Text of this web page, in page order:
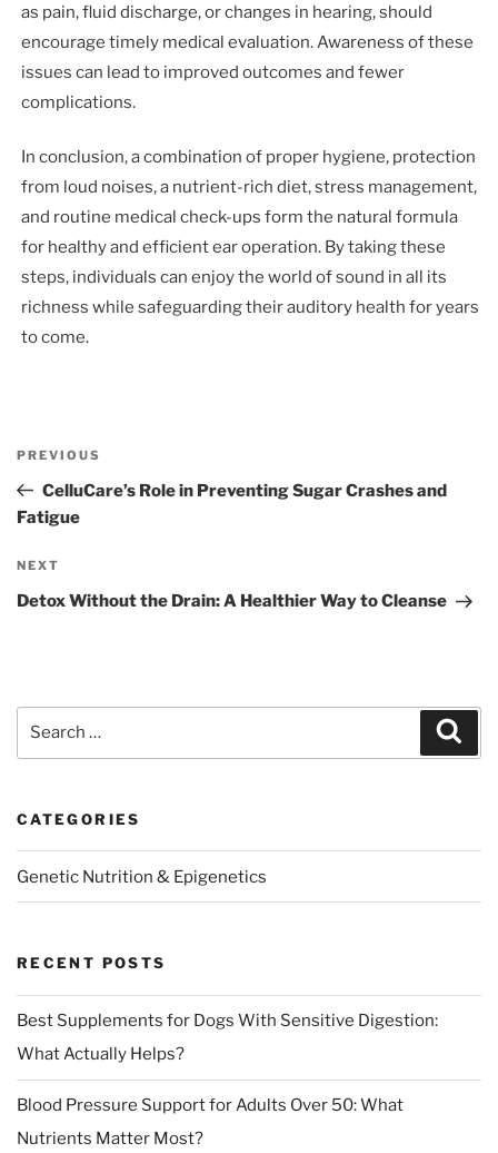
as pain, fluid discharge, or changes in hearing, should
encourage timely medical evaluation. Awareness of these
issues can lead to improved outcomes and fewer
complications.
In conclusion, a combination of proper hygiene, protection
from loud noises, a nutrient-rich diet, stress management,
and routine medical check-ups form the natural formula
for healthy and efficient ear operation. By taking these
steps, individuals can enjoy the world of sound in all its
richness while safeguarding their auditory health for years
to come.
Previous
Post
PREVIOUS
CelluCare’s Role in Preventing Sugar Crashes and
Fatigue
Next
Post
NEXT
Detox Without the Drain: A Healthier Way to Cleanse
CATEGORIES
Genetic Nutrition & Epigenetics
RECENT POSTS
Best Supplements for Dogs With Sensitive Digestion:
What Actually Helps?
Blood Pressure Support for Adults Over 50: What
Nutrients Matter Most?